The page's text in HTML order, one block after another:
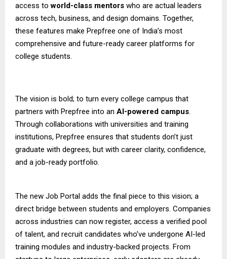
access toworld-class mentors who are actual leaders
across tech, business, and design domains. Together,
these features make Prepfree one of India’s most
comprehensive and future-ready career platforms for
college students.
The vision is bold; to turn every college campus that
partners with Prepfree into an AI-powered campus
Through collaborations with universities and training
institutions, Prepfree ensures that students don’t just
graduate with degrees, but with career clarity, confidence,
and a job-ready portfolio.
The new Job Portal adds the final piece to this vision; a
direct bridge between students and employers. Companies
across industries can now register, access a verified pool
of talent, and recruit candidates who’ve undergone AI-led
training modules and industry-backed projects. From